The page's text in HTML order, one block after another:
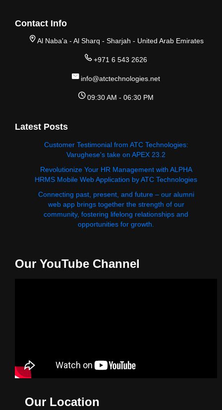
Contact Info
Al Naba'a - Al Sharq - Sharjah - United Arab Emirates
+971 6 543 2626
info@atctechnologies.net
09:30 AM - 06:30 PM
Latest Posts
Customer Testimonial from ATC Technologies:
Varughese's take on APEX 23.2
Revolutionize Your HR Management with ALPHA
HRMS Mobile Web Application by ATC Technologies
Connecting past, present, and future – our alumni
web app brings together the strength of our
community, fostering lifelong relationships and
opportunities for growth.
Our YouTube Channel
Our Location